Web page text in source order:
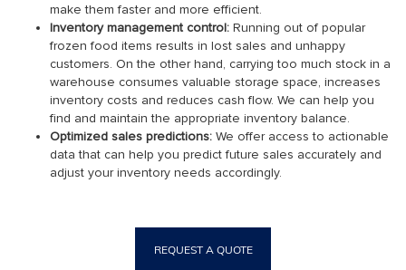
make them faster and more efficient.
Inventory management control: Running out of popular
frozen food items results in lost sales and unhappy
customers. On the other hand, carrying too much stock in a
warehouse consumes valuable storage space, increases
inventory costs and reduces cash flow. We can help you
find and maintain the appropriate inventory balance.
Optimized sales predictions: We offer access to actionable
data that can help you predict future sales accurately and
adjust your inventory needs accordingly.
REQUEST A QUOTE